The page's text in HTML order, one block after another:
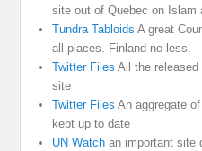
site out of Quebec on Islam
Tundra Tabloids A great
all places. Finland no less.
Twitter Files All the released
site
Twitter Files An aggregate
kept up to date
UN Watch an important site